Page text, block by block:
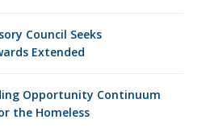
Council Seeks
Extended
Opportunity Continuum
the Homeless